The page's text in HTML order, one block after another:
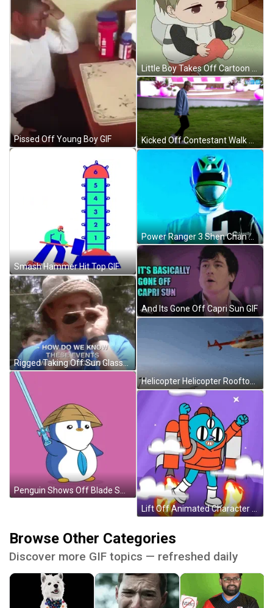
Pissed Off Young Boy GIF
Smash Hammer Hit Top GIF
Rigged Taking Off Sun Glasses GIF
Penguin Shows Off Blade Smash GIF
Little Boy Takes Off Cartoon Shoes GIF
Kicked Off Contestant Walk Off Love Island GIF
Power Ranger 3 Shen Chan GIF
And Its Gone Off Capri Sun GIF
Helicopter Helicopter Rooftop Take Off Meme GIF
Lift Off Animated Character With Jet Pack GIF
Browse Other Categories
Discover more GIF topics — refreshed daily